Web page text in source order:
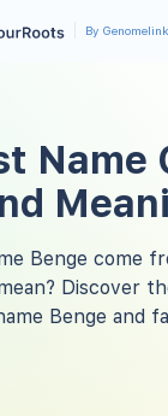
By Genomelink
Name
Benge come
Discover
Benge and